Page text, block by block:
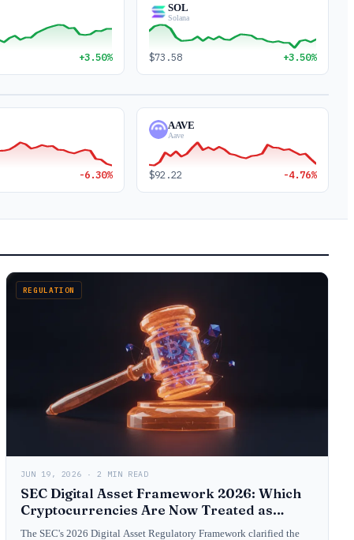
+3.50%
SOL
Solana
$73.58 +3.50%
-6.30%
AAVE
Aave
$92.22 -4.76%
REGULATION
JUN 19, 2026 · 2 MIN READ
SEC Digital Asset Framework 2026: Which
Cryptocurrencies Are Now Treated as
Securities?
The SEC's 2026 Digital Asset Regulatory Framework clarified the